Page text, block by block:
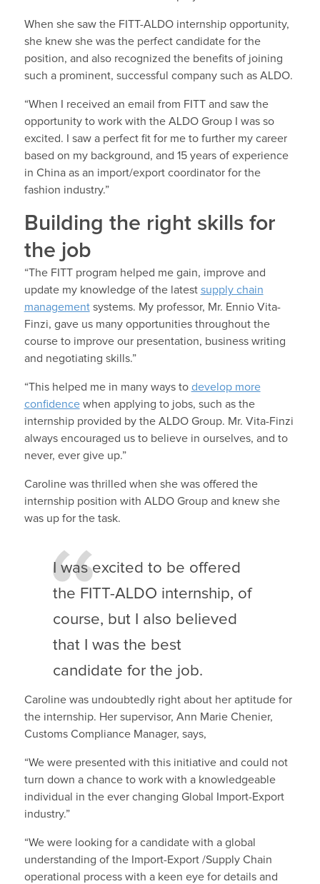
When she saw the FITT-ALDO internship opportunity,
she knew she was the perfect candidate for the
position, and also recognized the benefits of joining
such a prominent, successful company such as ALDO.
“When I received an email from FITT and saw the
opportunity to work with the ALDO Group I was so
excited. I saw a perfect fit for me to further my career
based on my background, and 15 years of experience
in China as an import/export coordinator for the
fashion industry.”
Building the right skills for
the job
“The FITT program helped me gain, improve and
update my knowledge of the latest supply chain
managementsystems. My professor, Mr. Ennio Vita-
Finzi, gave us many opportunities throughout the
course to improve our presentation, business writing
and negotiating skills.”
“This helped me in many ways to develop more
confidencewhen applying to jobs, such as the
internship provided by the ALDO Group. Mr. Vita-Finzi
always encouraged us to believe in ourselves, and to
never, ever give up.”
Caroline was thrilled when she was offered the
internship position with ALDO Group and knew she
was up for the task.
I was excited to be offered
the FITT-ALDO internship, of
course, but I also believed
that I was the best
candidate for the job.
Caroline was undoubtedly right about her aptitude for
the internship. Her supervisor, Ann Marie Chenier,
Customs Compliance Manager, says,
“We were presented with this initiative and could not
turn down a chance to work with a knowledgeable
individual in the ever changing Global Import-Export
industry.”
“We were looking for a candidate with a global
understanding of the Import-Export /Supply Chain
operational process with a keen eye for details and